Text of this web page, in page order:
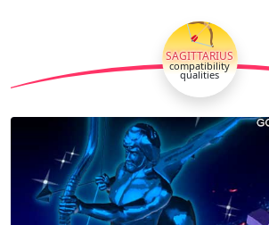
🏹
SAGITTARIUS
compatibility
qualities